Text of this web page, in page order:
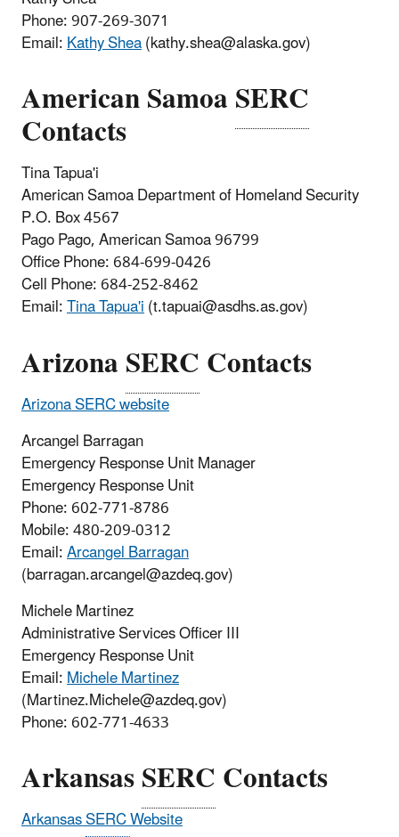
Phone: 907-269-3071
Email:Kathy Shea(kathy.shea@alaska.gov)
American SamoaSERC
Contacts
Tina Tapua'i
American Samoa Department of Homeland Security
P.O. Box 4567
Pago Pago, American Samoa 96799
Office Phone: 684-699-0426
Cell Phone: 684-252-8462
Email:Tina Tapua'i(t.tapuai@asdhs.as.gov)
ArizonaSERCContacts
Arizona SERC website
Arcangel Barragan
Emergency Response Unit Manager
Emergency Response Unit
Phone: 602-771-8786
Mobile: 480-209-0312
Email:Arcangel Barragan
(barragan.arcangel@azdeq.gov)
Michele Martinez
Administrative Services Officer III
Emergency Response Unit
Email:Michele Martinez
(Martinez.Michele@azdeq.gov)
Phone: 602-771-4633
ArkansasSERCContacts
ArkansasSERCWebsite